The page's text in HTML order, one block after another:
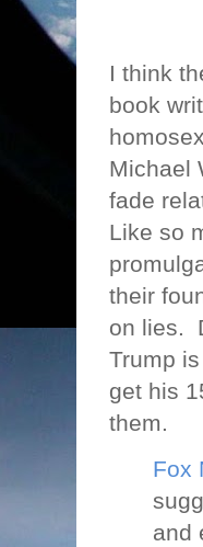
I think
book
Michael
fade
Like so
their
on lies.
Trump
get his
them.
Fox
and